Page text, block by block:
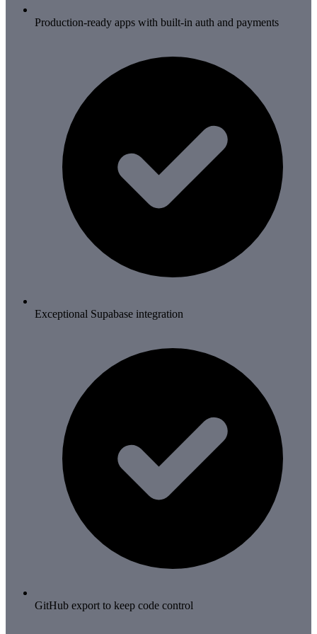
Production-ready apps with built-in auth and payments
Exceptional Supabase integration
GitHub export to keep code control